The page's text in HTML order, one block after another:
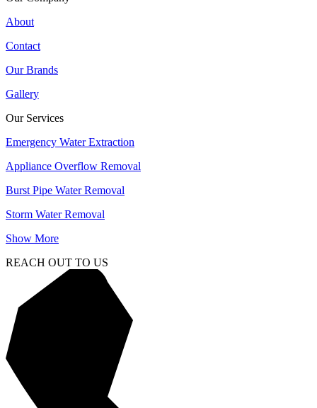
About
Contact
Our Brands
Gallery
Our Services
Emergency Water Extraction
Appliance Overflow Removal
Burst Pipe Water Removal
Storm Water Removal
Show More
REACH OUT TO US